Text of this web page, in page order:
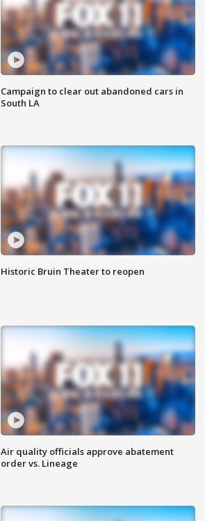
Campaign to clear out abandoned cars in
South LA
Historic Bruin Theater to reopen
Air quality officials approve abatement
order vs. Lineage